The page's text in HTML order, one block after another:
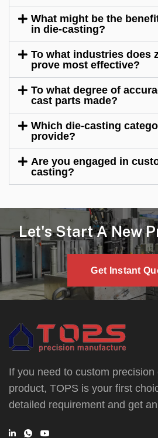
What might be the
in die-casting?
To what industries does
prove most effective?
To what degree of
cast parts made?
Which die-casting
provide?
Are you engaged in
casting?
Let's Start A New
Get Instant
If you need to custom
product, TOPS is your first
detailed requirement and get